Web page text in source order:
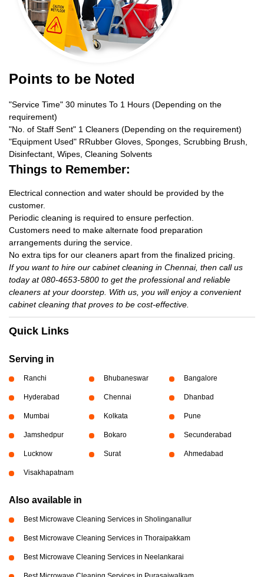
Points to be Noted
"Service Time" 30 minutes To 1 Hours (Depending on the
requirement)
"No. of Staff Sent" 1 Cleaners (Depending on the requirement)
"Equipment Used" RRubber Gloves, Sponges, Scrubbing Brush,
Disinfectant, Wipes, Cleaning Solvents
Things to Remember:
Electrical connection and water should be provided by the
customer.
Periodic cleaning is required to ensure perfection.
Customers need to make alternate food preparation
arrangements during the service.
No extra tips for our cleaners apart from the finalized pricing.
If you want to hire our cabinet cleaning in Chennai, then call us
today at 080-4653-5800 to get the professional and reliable
cleaners at your doorstep. With us, you will enjoy a convenient
cabinet cleaning that proves to be cost-effective.
Quick Links
Serving in
Ranchi Bhubaneswar Bangalore
Hyderabad Chennai Dhanbad
Mumbai Kolkata Pune
Jamshedpur Bokaro Secunderabad
Lucknow Surat Ahmedabad
Visakhapatnam
Also available in
Best Microwave Cleaning Services in Sholinganallur
Best Microwave Cleaning Services in Thoraipakkam
Best Microwave Cleaning Services in Neelankarai